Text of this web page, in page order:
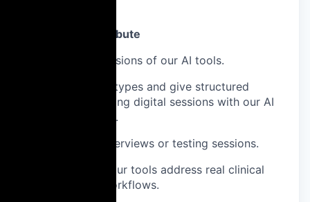
How You’ll Contribute
Test early versions of our AI tools.
Review prototypes and give structured
feedback during digital sessions with our AI
Product team.
Join short interviews or testing sessions.
Help ensure our tools address real clinical
needs and workflows.